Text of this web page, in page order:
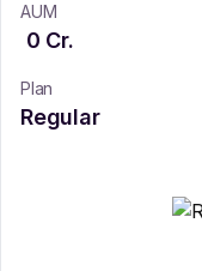
AUM
0 Cr.
Plan
Regular